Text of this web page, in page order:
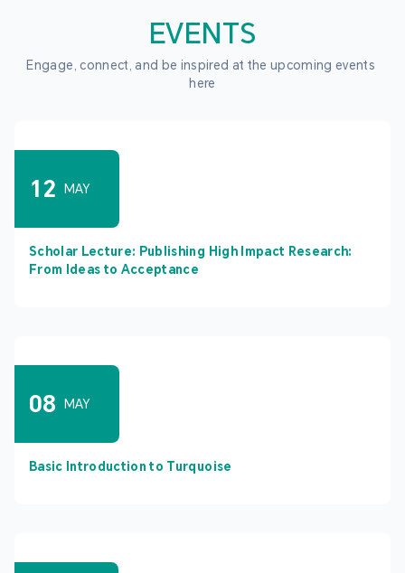
EVENTS
Engage, connect, and be inspired at the upcoming events
here
12 MAY
Scholar Lecture: Publishing High Impact Research:
From Ideas to Acceptance
08 MAY
Basic Introduction to Turquoise